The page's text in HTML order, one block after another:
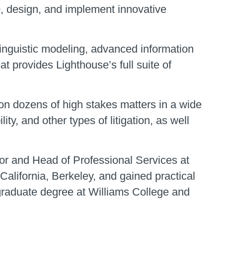
design, and implement innovative
modeling, advanced information
provides Lighthouse’s full suite of
dozens of high stakes matters in a wide
and other types of litigation, as well
and Head of Professional Services at
Berkeley, and gained practical
degree at Williams College and